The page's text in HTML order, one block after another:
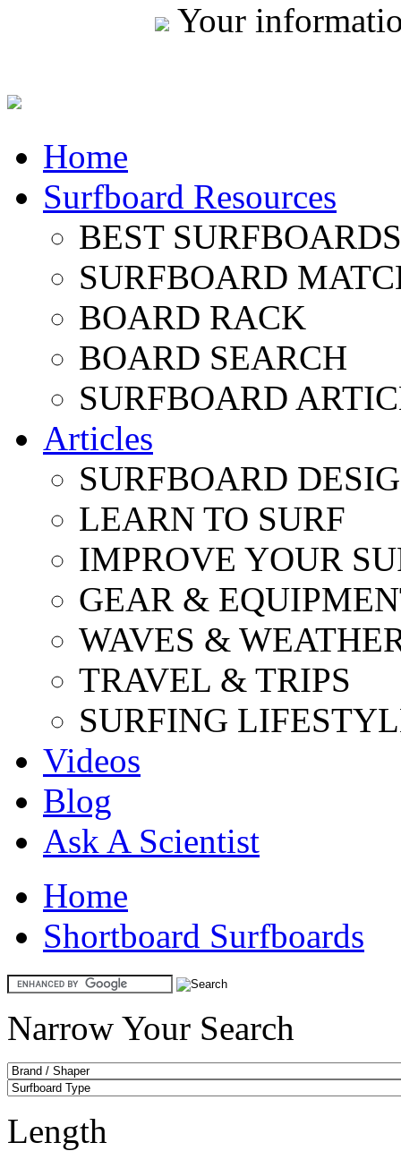
Your
Home
Surfboard Resources
BEST
SURFBOARD
BOARD RACK
BOARD SEARCH
SURFBOARD
Articles
SURFBOARD
LEARN TO SURF
IMPROVE YOUR
GEAR &
WAVES &
TRAVEL & TRIPS
SURFING
Videos
Blog
Ask A Scientist
Home
Shortboard Surfboards
Narrow Your Search
Length